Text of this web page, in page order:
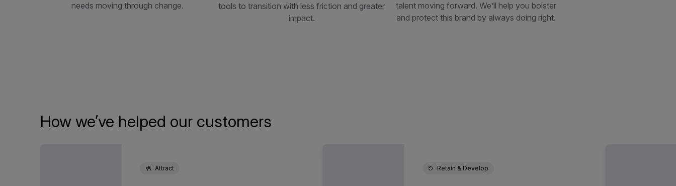
needs moving through change.
tools to transition with less friction and greater
impact.
talent moving forward. We’ll help you bolster
and protect this brand by always doing right.
How we’ve helped our customers
Attract Retain & Develop